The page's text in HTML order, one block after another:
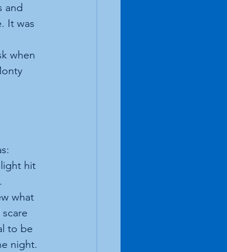
and
It was
when
hit
what
to be
night.